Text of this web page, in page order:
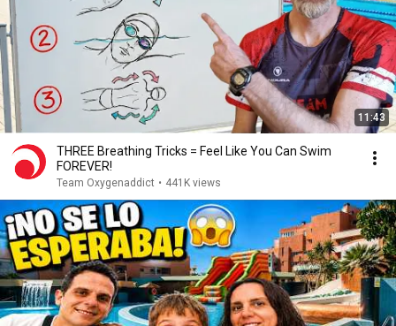
11:43
THREE Breathing Tricks = Feel Like You Can Swim
FOREVER!
Team Oxygenaddict • 441K views